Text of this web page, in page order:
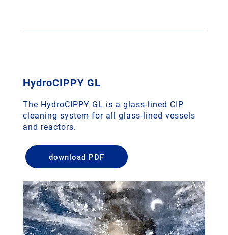
HydroCIPPY GL
The HydroCIPPY GL is a glass-lined CIP
cleaning system for all glass-lined vessels
and reactors.
download PDF